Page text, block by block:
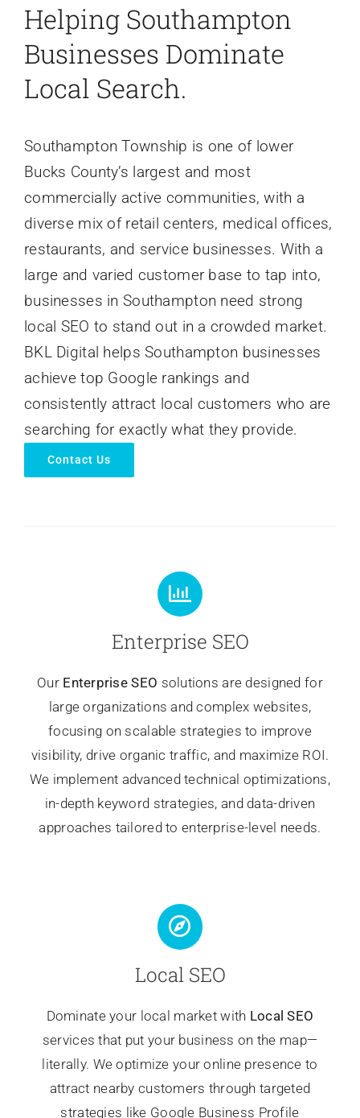
Helping Southampton
Businesses Dominate
Local Search.
Southampton Township is one of lower
Bucks County’s largest and most
commercially active communities, with a
diverse mix of retail centers, medical offices,
restaurants, and service businesses. With a
large and varied customer base to tap into,
businesses in Southampton need strong
local SEO to stand out in a crowded market.
BKL Digital helps Southampton businesses
achieve top Google rankings and
consistently attract local customers who are
searching for exactly what they provide.
Contact Us
Enterprise SEO
Our Enterprise SEO solutions are designed for
large organizations and complex websites,
focusing on scalable strategies to improve
visibility, drive organic traffic, and maximize ROI.
We implement advanced technical optimizations,
in-depth keyword strategies, and data-driven
approaches tailored to enterprise-level needs.
Local SEO
Dominate your local market with Local SEO
services that put your business on the map—
literally. We optimize your online presence to
attract nearby customers through targeted
strategies like Google Business Profile